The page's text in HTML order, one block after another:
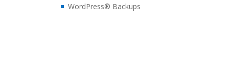
WordPress® Backups